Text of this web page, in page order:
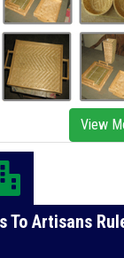
View
To Artisans